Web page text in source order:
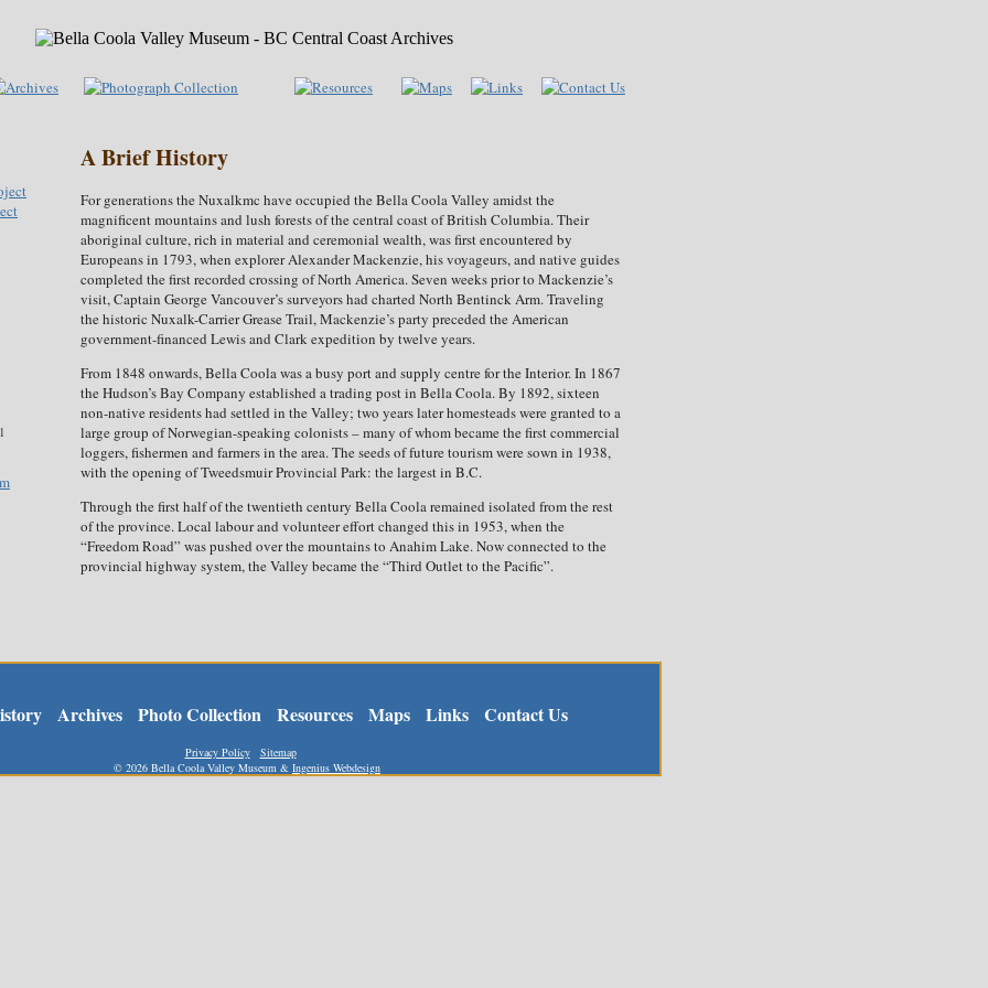
A Brief History
For generations the Nuxalkmc have occupied the Bella Coola Valley amidst the
magnificent mountains and lush forests of the central coast of British Columbia. Their
aboriginal culture, rich in material and ceremonial wealth, was first encountered by
Europeans in 1793, when explorer Alexander Mackenzie, his voyageurs, and native guides
completed the first recorded crossing of North America. Seven weeks prior to Mackenzie’s
visit, Captain George Vancouver’s surveyors had charted North Bentinck Arm. Traveling
the historic Nuxalk-Carrier Grease Trail, Mackenzie’s party preceded the American
government-financed Lewis and Clark expedition by twelve years.
From 1848 onwards, Bella Coola was a busy port and supply centre for the Interior. In 1867
the Hudson’s Bay Company established a trading post in Bella Coola. By 1892, sixteen
non-native residents had settled in the Valley; two years later homesteads were granted to a
large group of Norwegian-speaking colonists – many of whom became the first commercial
loggers, fishermen and farmers in the area. The seeds of future tourism were sown in 1938,
with the opening of Tweedsmuir Provincial Park: the largest in B.C.
Through the first half of the twentieth century Bella Coola remained isolated from the rest
of the province. Local labour and volunteer effort changed this in 1953, when the
“Freedom Road” was pushed over the mountains to Anahim Lake. Now connected to the
provincial highway system, the Valley became the “Third Outlet to the Pacific”.
Archives Photo Collection Resources Maps Links Contact Us
Privacy Policy
Sitemap
© 2026 Bella Coola Valley Museum & Ingenius Webdesign